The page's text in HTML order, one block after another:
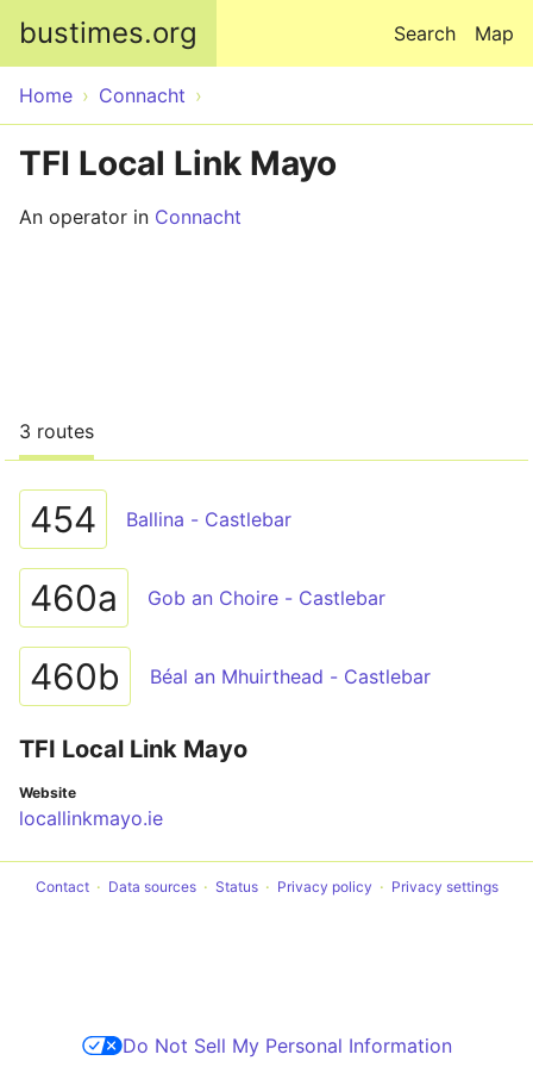
bustimes.org Map
Search
Home Connacht
TFI Local Link Mayo
An operator in Connacht
3 routes
454 Ballina - Castlebar
460a Gob an Choire - Castlebar
460b Béal an Mhuirthead - Castlebar
TFI Local Link Mayo
Website
locallinkmayo.ie
Contact Data sources Status Privacy policy Privacy settings
Do Not Sell My Personal Information